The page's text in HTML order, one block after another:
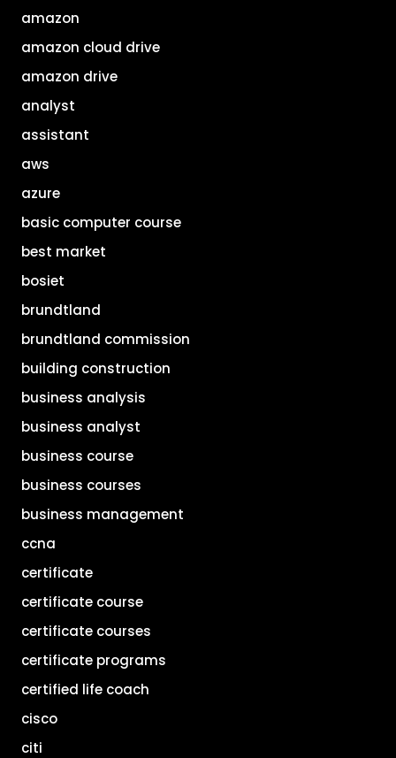
amazon
amazon cloud drive
amazon drive
analyst
assistant
aws
azure
basic computer course
best market
bosiet
brundtland
brundtland commission
building construction
business analysis
business analyst
business course
business courses
business management
ccna
certificate
certificate course
certificate courses
certificate programs
certified life coach
cisco
citi